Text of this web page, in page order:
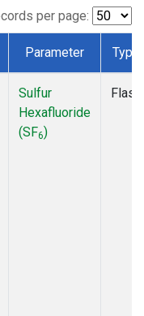
per page:
Parameter Type
Sulfur
Hexafluoride
(SF6)
Flask